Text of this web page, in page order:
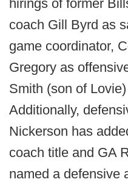
hirings of former
coach Gill Byrd as
game coordinator,
Gregory as
Smith (son of
Additionally,
Nickerson has
coach title and GA
named a defensive